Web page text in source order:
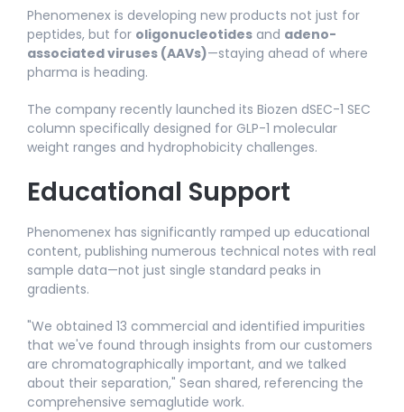
Phenomenex is developing new products not just for
peptides, but for oligonucleotides and adeno-
associated viruses (AAVs)—staying ahead of where
pharma is heading.​
The company recently launched its Biozen dSEC-1 SEC
column specifically designed for GLP-1 molecular
weight ranges and hydrophobicity challenges.​
Educational Support
Phenomenex has significantly ramped up educational
content, publishing numerous technical notes with real
sample data—not just single standard peaks in
gradients.​
"We obtained 13 commercial and identified impurities
that we've found through insights from our customers
are chromatographically important, and we talked
about their separation," Sean shared, referencing the
comprehensive semaglutide work.